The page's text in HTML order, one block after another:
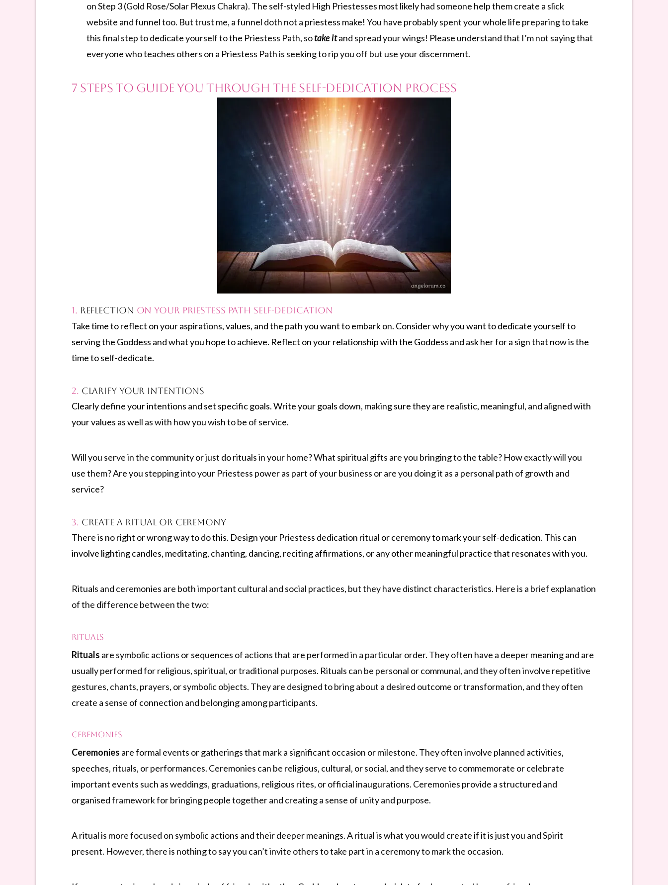
on Step 3 (Gold Rose/Solar Plexus Chakra). The self-styled High Priestesses most likely had someone help them create a slick
website and funnel too. But trust me, a funnel doth not a priestess make! You have probably spent your whole life preparing to take
this final step to dedicate yourself to the Priestess Path, sotake itand spread your wings! Please understand that I’m not saying that
everyone who teaches others on a Priestess Path is seeking to rip you off but use your discernment.
7 Steps to Guide You Through the Self-dedication Process
1. Reflection on Your Priestess Path Self-dedication
Take time to reflect on your aspirations, values, and the path you want to embark on. Consider why you want to dedicate yourself to
serving the Goddess and what you hope to achieve. Reflect on your relationship with the Goddess and ask her for a sign that now is the
time to self-dedicate.
2. Clarify Your Intentions
Clearly define your intentions and set specific goals. Write your goals down, making sure they are realistic, meaningful, and aligned with
your values as well as with how you wish to be of service.
Will you serve in the community or just do rituals in your home? What spiritual gifts are you bringing to the table? How exactly will you
use them? Are you stepping into your Priestess power as part of your business or are you doing it as a personal path of growth and
service?
3. Create a Ritual or Ceremony
There is no right or wrong way to do this. Design your Priestess dedication ritual or ceremony to mark your self-dedication. This can
involve lighting candles, meditating, chanting, dancing, reciting affirmations, or any other meaningful practice that resonates with you.
Rituals and ceremonies are both important cultural and social practices, but they have distinct characteristics. Here is a brief explanation
of the difference between the two:
Rituals
Rituals are symbolic actions or sequences of actions that are performed in a particular order. They often have a deeper meaning and are
usually performed for religious, spiritual, or traditional purposes. Rituals can be personal or communal, and they often involve repetitive
gestures, chants, prayers, or symbolic objects. They are designed to bring about a desired outcome or transformation, and they often
create a sense of connection and belonging among participants.
Ceremonies
Ceremonies are formal events or gatherings that mark a significant occasion or milestone. They often involve planned activities,
speeches, rituals, or performances. Ceremonies can be religious, cultural, or social, and they serve to commemorate or celebrate
important events such as weddings, graduations, religious rites, or official inaugurations. Ceremonies provide a structured and
organised framework for bringing people together and creating a sense of unity and purpose.
A ritual is more focused on symbolic actions and their deeper meanings. A ritual is what you would create if it is just you and Spirit
present. However, there is nothing to say you can’t invite others to take part in a ceremony to mark the occasion.